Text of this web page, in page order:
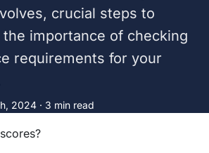
crucial steps to
importance of checking
requirements for your
2024 · 3 min read